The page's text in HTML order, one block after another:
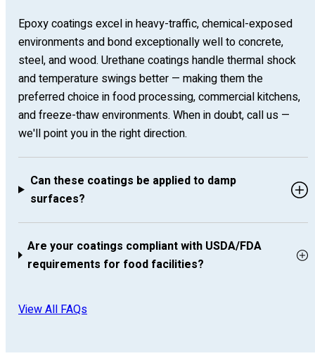
Epoxy coatings excel in heavy-traffic, chemical-exposed
environments and bond exceptionally well to concrete,
steel, and wood. Urethane coatings handle thermal shock
and temperature swings better — making them the
preferred choice in food processing, commercial kitchens,
and freeze-thaw environments. When in doubt, call us —
we'll point you in the right direction.
Can these coatings be applied to damp
surfaces?
Are your coatings compliant with USDA/FDA
requirements for food facilities?
View All FAQs